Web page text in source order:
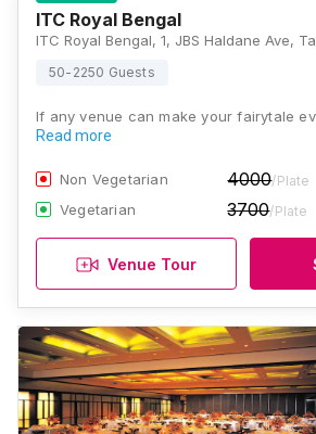
ITC Royal Bengal
50-2250 Guests
If any venue can make your fairytale
Read more
Non Vegetarian 4000/Plate
Vegetarian 3700/Plate
Venue Tour